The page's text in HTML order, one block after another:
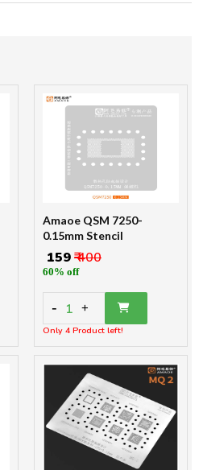
Amaoe QSM 7250-
0.15mm Stencil
₹ 159₹ 400
60% off
- 1 +
Only 4 Product left!